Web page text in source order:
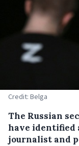
Credit: Belga
The Russian
have identified
journalist and